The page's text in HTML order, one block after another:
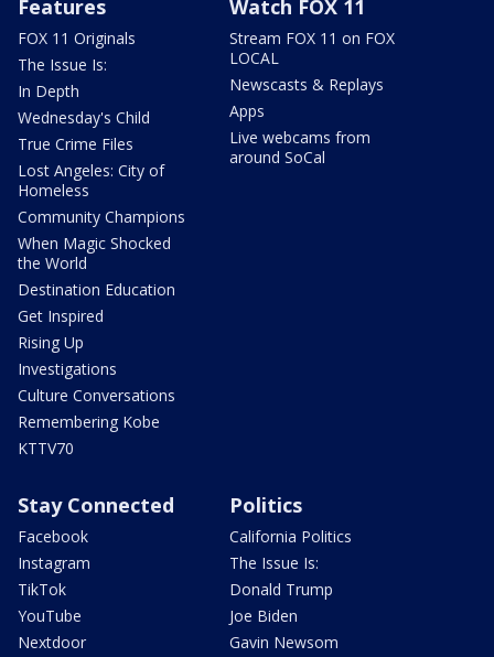
Features
FOX 11 Originals
The Issue Is:
In Depth
Wednesday's Child
True Crime Files
Lost Angeles: City of
Homeless
Community Champions
When Magic Shocked
the World
Destination Education
Get Inspired
Rising Up
Investigations
Culture Conversations
Remembering Kobe
KTTV70
Watch FOX 11
Stream FOX 11 on FOX
LOCAL
Newscasts & Replays
Apps
Live webcams from
around SoCal
Stay Connected
Facebook
Instagram
TikTok
YouTube
Nextdoor
Politics
California Politics
The Issue Is:
Donald Trump
Joe Biden
Gavin Newsom